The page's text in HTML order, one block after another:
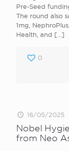
Pre-Seed
The round also
1mg,
Health, and […]
0
16/05/2025
Nobel
from Neo